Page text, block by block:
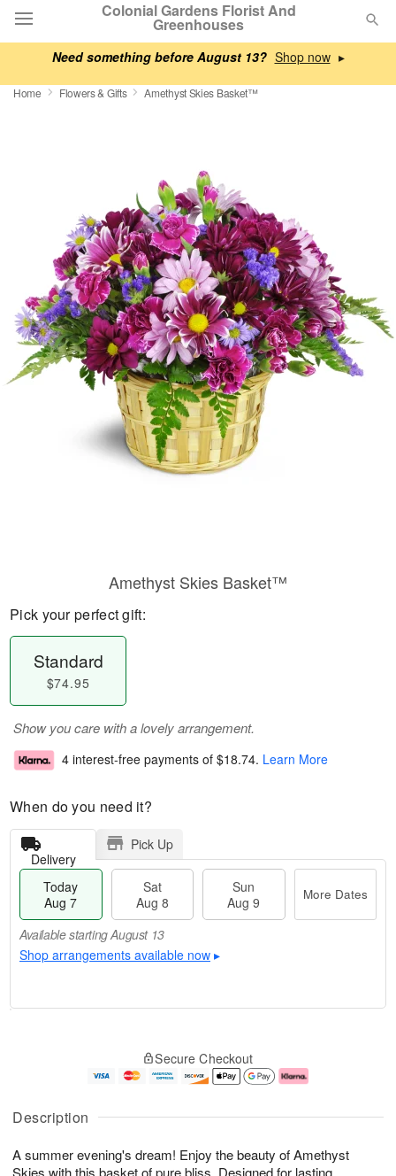
Need something before August 13? ▸
Colonial Gardens Florist And
Greenhouses
Deal of the Day
Birthday
Sympathy and Funeral
Flowers, Plants & Gifts
Our Shop
Home Flowers & Gifts Amethyst Skies Basket™
Description
A summer evening's dream! Enjoy the beauty of Amethyst
Amethyst Skies Basket™
Pick your perfect gift:
Standard
$74.95
Show you care with a lovely arrangement.
4 interest-free payments of $18.74. Learn More
When do you need it?
Delivery
Pick Up
Today
Aug 7
Sat
Aug 8
Sun
Aug 9
More Dates
Available starting August 13
Shop arrangements available now ▸
u
7
g
g
e
t
s
Secure Checkout